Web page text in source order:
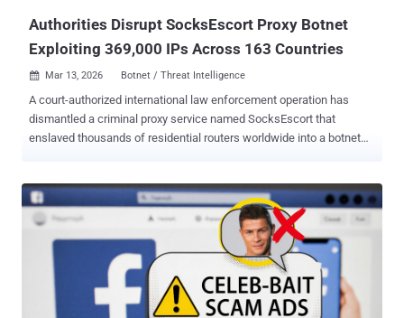
Authorities Disrupt SocksEscort Proxy Botnet
Exploiting 369,000 IPs Across 163 Countries
 Mar 13, 2026 Botnet / Threat Intelligence
A court-authorized international law enforcement operation has
dismantled a criminal proxy service named SocksEscort that
enslaved thousands of residential routers worldwide into a botnet
of Justice (DoJ) said . "The malware allowed SocksEscort to direct
internet traffic through the infected routers. SocksEscort sold this
to have offered to sell access to about 369,000 different IP
addresses in 163 countries since the summer of 2020, with the
service listing nearly 8,000 infected routers as of February 2026. Of
these, 2,500 were located in the U.S. As of December 2025,